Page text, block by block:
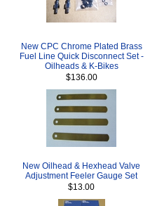
New CPC Chrome Plated Brass
Fuel Line Quick Disconnect Set -
Oilheads & K-Bikes
$136.00
New Oilhead & Hexhead Valve
Adjustment Feeler Gauge Set
$13.00